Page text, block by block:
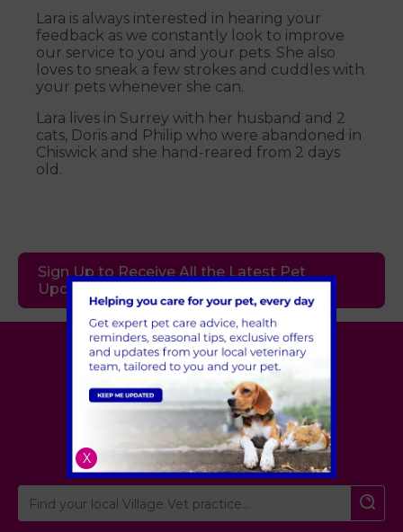
Lara is always interested in hearing your
feedback as we constantly look to improve
our service to you and your pets. She also
loves to sneak a few strokes and cuddles with
your pets whenever she can.
Lara lives in Surrey with her husband and 2
cats, Doris and Philip who were abandoned in
Chiswick and she hand-reared from 2 days
old.
Sign Up to Receive All the Latest Pet
Updates
Village Vet
London,Hertfordshire,
Cambridgeshire
X